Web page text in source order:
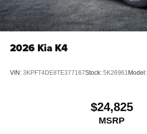
2026 Kia K4
VIN: 3KPFT4DE8TE377167Stock: 5K26961 Model:
$24,825
MSRP